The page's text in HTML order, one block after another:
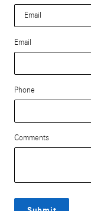
Email
Phone
Comments